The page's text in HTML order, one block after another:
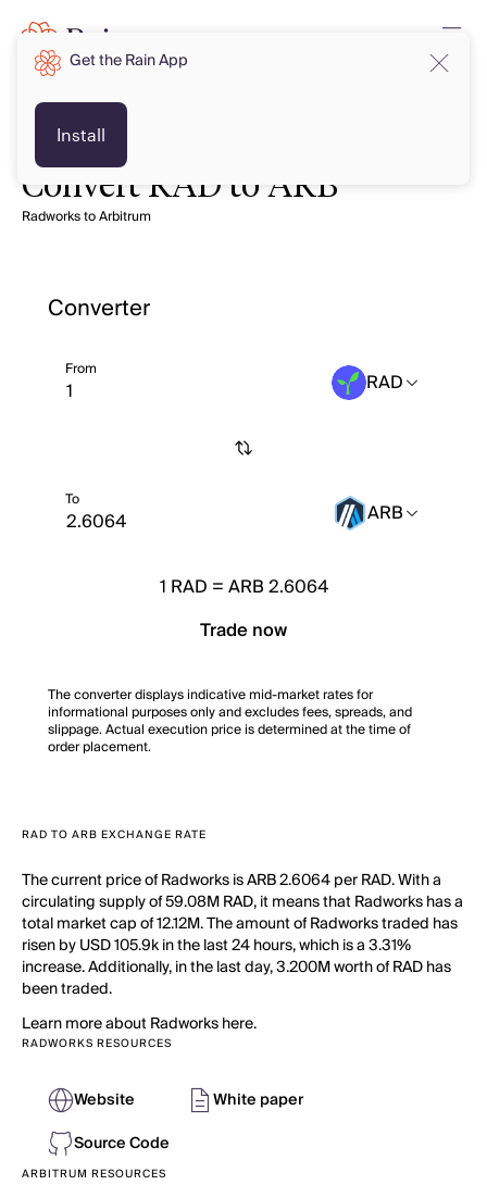
Convert RAD to ARB
Radworks to Arbitrum
Converter
From RAD
To ARB
1 RAD =ARB 2.6064
Trade now
The converter displays indicative mid-market rates for
informational purposes only and excludes fees, spreads, and
slippage. Actual execution price is determined at the time of
order placement.
RAD TO ARB EXCHANGE RATE
The current price of Radworks is ARB 2.6064 per RAD. With a
circulating supply of 59.08M RAD, it means that Radworks has a
total market cap of 12.12M. The amount of Radworks traded has
risen by USD 105.9k in the last 24 hours, which is a 3.31%
increase. Additionally, in the last day, 3.200M worth of RAD has
been traded.
Learn more about Radworks here.
RADWORKS RESOURCES
Website
White paper
Source Code
ARBITRUM RESOURCES
Get the Rain App
Install